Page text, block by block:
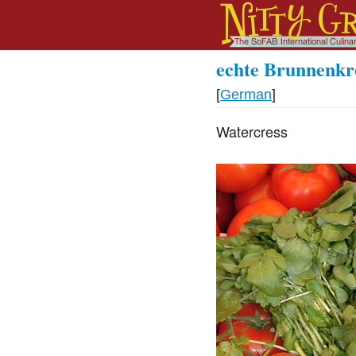
echte
[German]
Watercress